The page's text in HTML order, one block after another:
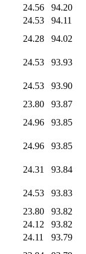
24.56
94.20
24.53
94.11
24.28
94.02
24.53
93.93
24.53
93.90
23.80
93.87
24.96
93.85
24.96
93.85
24.31
93.84
24.53
93.83
23.80
93.82
24.12
93.82
24.11
93.79